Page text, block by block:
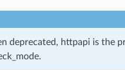
deprecated, httpapi is the